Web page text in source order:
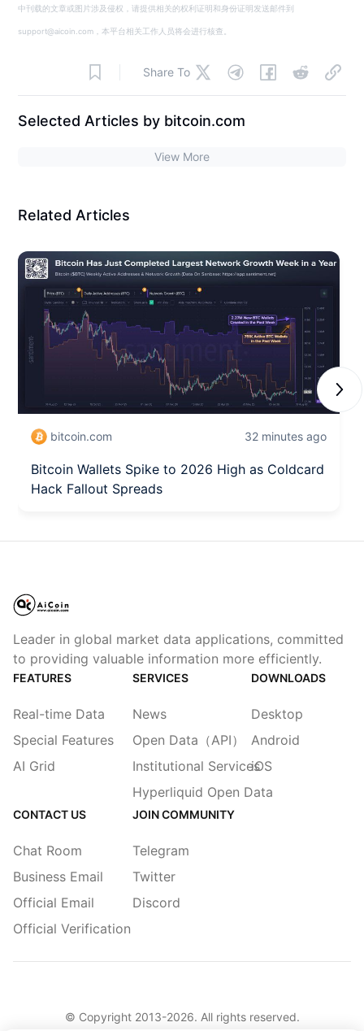
中刊载的文章或图片涉及侵权，请提供相关的权利证明和身份证明发送邮件到
support@aicoin.com，本平台相关工作人员将会进行核查。
Share To
Selected Articles by bitcoin.com
View More
Related Articles
bitcoin.com 32 minutes ago
Bitcoin Wallets Spike to 2026 High as Coldcard
Hack Fallout Spreads
Leader in global market data applications, committed
to providing valuable information more efficiently.
FEATURES
Real-time Data
Special Features
AI Grid
SERVICES
News
Open Data（API）
Institutional Services
Hyperliquid Open Data
DOWNLOADS
Desktop
Android
iOS
CONTACT US
Chat Room
Business Email
Official Email
Official Verification
JOIN COMMUNITY
Telegram
Twitter
Discord
© Copyright 2013-2026. All rights reserved.